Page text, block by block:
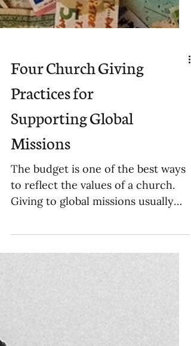
Four Church Giving
Practices for
Supporting Global
Missions
The budget is one of the best ways
Giving to global missions usually
falls in one of four categories.